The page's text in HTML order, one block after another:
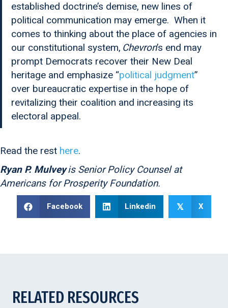
established doctrine’s demise, new lines of
political communication may emerge. When it
comes to thinking about the place of agencies in
our constitutional system, Chevron’s end may
prompt Democrats recover their New Deal
heritage and emphasize “political judgment”
over bureaucratic expertise in the hope of
revitalizing their coalition and increasing its
electoral appeal.
Read the rest here.
Ryan P. Mulveyis Senior Policy Counsel at
Americans for Prosperity Foundation.
Facebook Linkedin 𝕏 X
RELATED RESOURCES